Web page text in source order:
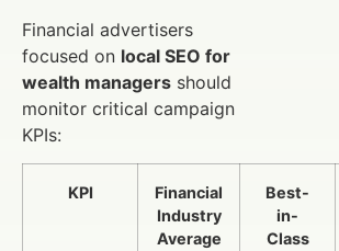
Financial advertisers
focused on local SEO for
wealth managers should
monitor critical campaign
KPIs:
KPI
Financial
Industry
Average
Best-
in-
Class